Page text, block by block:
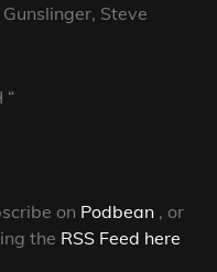
Steve
“
on Podbean , or
the RSS Feed here